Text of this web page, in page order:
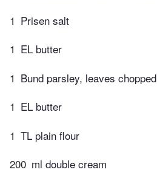
1 Prisen salt
1 EL butter
1 Bund parsley, leaves chopped
1 EL butter
1 TL plain flour
200 ml double cream